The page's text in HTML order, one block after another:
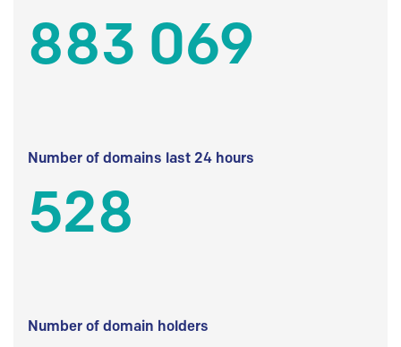
883 069
Number of domains last 24 hours
528
Number of domain holders